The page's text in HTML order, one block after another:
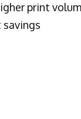
print